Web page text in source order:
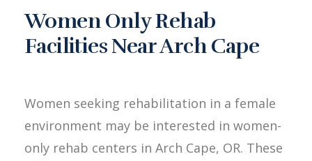
Women Only Rehab
Facilities Near Arch Cape
Women seeking rehabilitation in a female
environment may be interested in women-
only rehab centers in Arch Cape, OR. These